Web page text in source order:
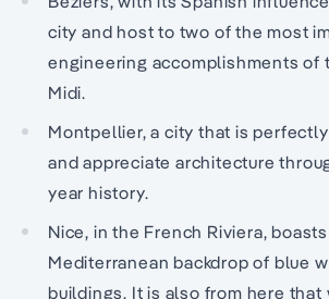
city and host to two of the most
engineering accomplishments of
Midi.
Montpellier, a city that is
and appreciate architecture
year history.
Nice, in the French Riviera,
Mediterranean backdrop of blue
buildings. It is also from here